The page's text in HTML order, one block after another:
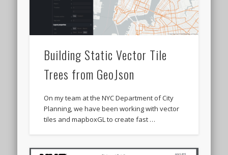
Building Static Vector Tile
Trees from GeoJson
On my team at the NYC Department of City
Planning, we have been working with vector
tiles and mapboxGL to create fast …